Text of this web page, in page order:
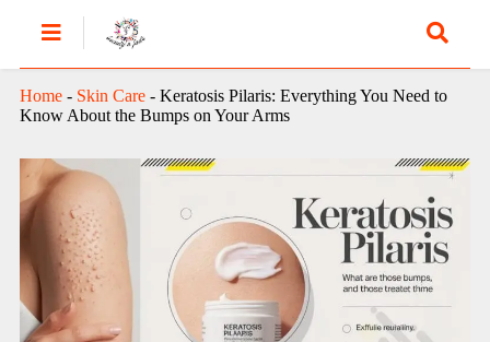
Home- Skin Care- Keratosis Pilaris: Everything You Need to
Know About the Bumps on Your Arms